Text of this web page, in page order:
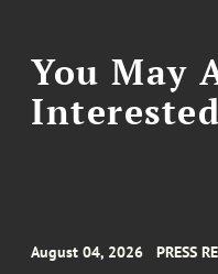
You May
August 04, 2026 PRESS